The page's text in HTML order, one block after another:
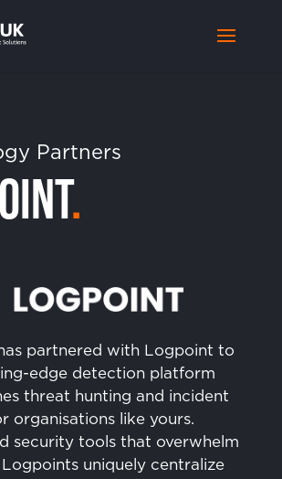
Partners
.
partnered with Logpoint to
edge detection platform
threat hunting and incident
organisations like yours.
security tools that overwhelm
uniquely centralize